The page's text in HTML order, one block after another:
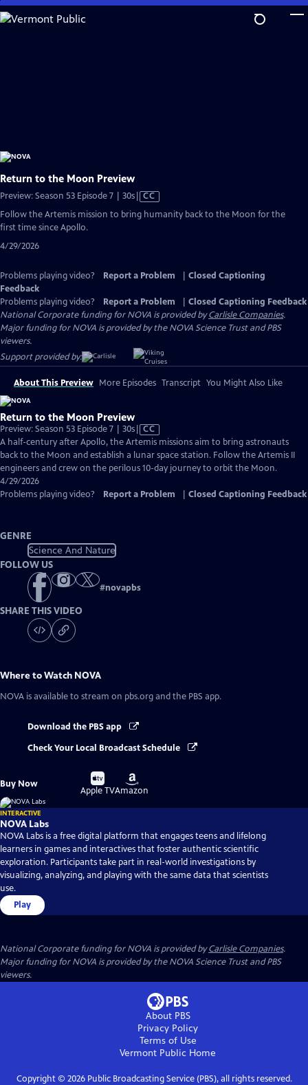
Skip
to
Return to the Moon Preview
Preview: Season 53 Episode 7 | 30sVideo
has
Closed
CC
Follow the Artemis mission to bring humanity back to the Moon for the
first time since Apollo.
4/29/2026
Problems playing video? Report a Problem
Closed Captioning
Feedback
Problems playing video?
Report a Problem
Closed Captioning Feedback
National Corporate funding for NOVA is provided byCarlisle Companies.
Major funding for NOVA is provided by the NOVA Science Trust and PBS
viewers.
Support provided by:
About This Preview More Episodes Transcript You Might Also Like
Return to the Moon Preview
Preview: Season 53 Episode 7 | 30sVideo
has
Closed
Captions
CC
A half-century after Apollo, the Artemis missions aim to bring astronauts
back to the Moon and establish a lunar space station. Follow the Artemis II
engineers and crew on the perilous 10-day journey to orbit the Moon.
4/29/2026
Problems playing video?
Report a Problem Closed Captioning Feedback
GENRE
Science And Nature
FOLLOW US
#novapbs
SHARE THIS VIDEO
Where to Watch NOVA
NOVA is available to stream on pbs.org and the PBS app.
Download the PBS app
Check Your Local Broadcast Schedule
Buy Now
Buy
on
Apple TV
Buy
on
Amazon
INTERACTIVE
NOVA Labs
NOVA Labs is a free digital platform that engages teens and lifelong
learners in games and interactives that foster authentic scientific
exploration. Participants take part in real-world investigations by
visualizing, analyzing, and playing with the same data that scientists
use.
Play
National Corporate funding for NOVA is provided byCarlisle Companies.
Major funding for NOVA is provided by the NOVA Science Trust and PBS
viewers.
About PBS
Privacy Policy
Terms of Use
Vermont Public Home
Copyright © 2026Public Broadcasting Service (PBS), all rights reserved.